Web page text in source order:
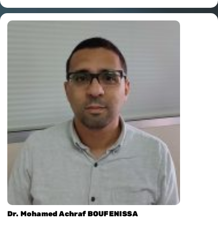
Dr. Mohamed Achraf BOUFENISSA